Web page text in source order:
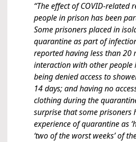
“The effect of COVID-related
people in prison has been
Some prisoners placed in
quarantine as part of
reported having less than 20
interaction with other people
being denied access to
14 days; and having no
clothing during the
surprise that some prisoners
experience of quarantine as
‘two of the worst weeks’ of